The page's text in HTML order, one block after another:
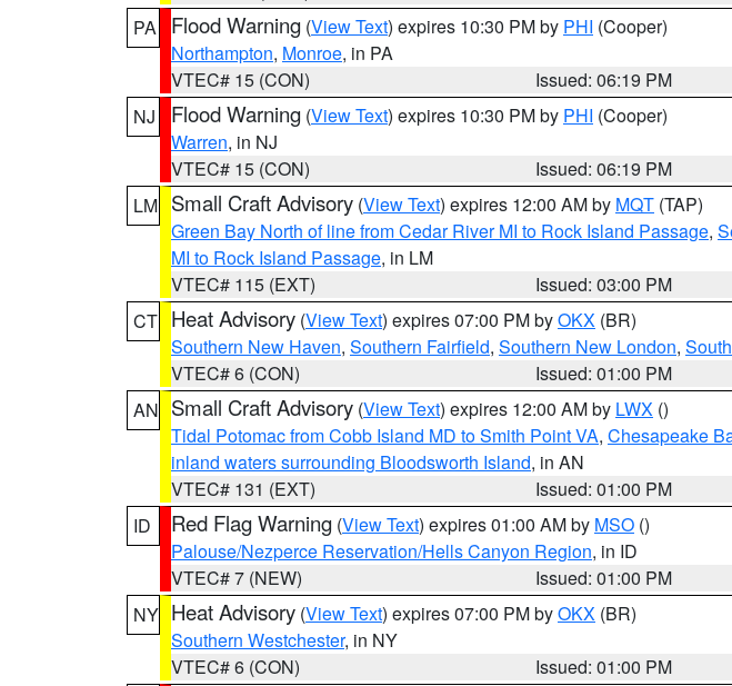
PA
Flood Warning (View Text) expires 10:30 PM by PHI (Cooper)
Northampton, Monroe, in PA
VTEC# 15 (CON)
Issued: 06:19 PM
NJ
Flood Warning (View Text) expires 10:30 PM by PHI (Cooper)
Warren, in NJ
VTEC# 15 (CON)
Issued: 06:19 PM
LM Small Craft Advisory (View Text) expires 12:00 AM by MQT (TAP)
Green Bay North of line from Cedar River MI to Rock Island Passage,
MI to Rock Island Passage, in LM
VTEC# 115 (EXT)
Issued: 03:00 PM
CT Heat Advisory (View Text) expires 07:00 PM byOKX (BR)
Southern New Haven, Southern Fairfield, Southern New London,
VTEC# 6 (CON)
Issued: 01:00 PM
AN Small Craft Advisory (View Text) expires 12:00 AM by LWX ()
Tidal Potomac from Cobb Island MD to Smith Point VA, Chesapeake
inland waters surrounding Bloodsworth Island, in AN
VTEC# 131 (EXT)
Issued: 01:00 PM
ID
Red Flag Warning (View Text) expires 01:00 AM by MSO ()
Palouse/Nezperce Reservation/Hells Canyon Region, in ID
VTEC# 7 (NEW)
Issued: 01:00 PM
NY Heat Advisory (View Text) expires 07:00 PM byOKX (BR)
Southern Westchester, in NY
VTEC# 6 (CON)
Issued: 01:00 PM